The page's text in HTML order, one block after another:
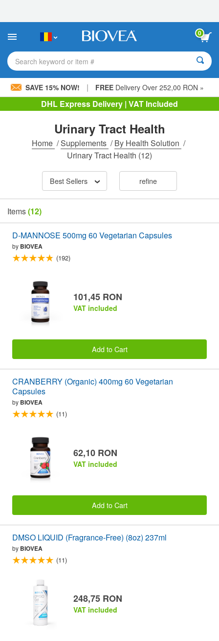
This
includes
accessibility
system.
0
Search keyword or item #
SAVE 15% NOW! | FREEDelivery Over 252,00 RON »
DHL Express Delivery | VAT Included
Urinary Tract Health
Home /Supplements /By Health Solution /
Urinary Tract Health (12)
Best Sellers refine
Items(12)
D-MANNOSE 500mg 60 Vegetarian Capsules
by BIOVEA
(192)
101,45 RON
VAT included
Add to Cart
CRANBERRY (Organic) 400mg 60 Vegetarian
Capsules
by BIOVEA
(11)
62,10 RON
VAT included
Add to Cart
DMSO LIQUID (Fragrance-Free) (8oz) 237ml
by BIOVEA
(11)
248,75 RON
VAT included